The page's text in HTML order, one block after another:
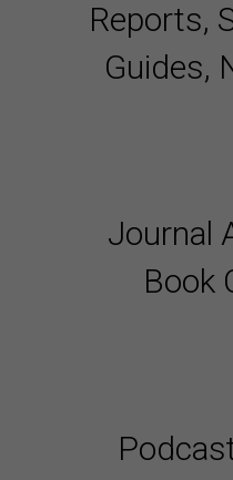
Reports,
Guides,
Journal
Book